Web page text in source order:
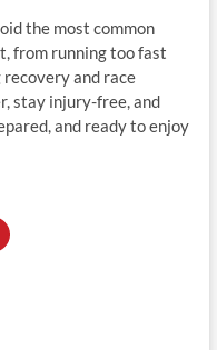
the most common
from running too fast
and race
stay injury-free, and
and ready to enjoy